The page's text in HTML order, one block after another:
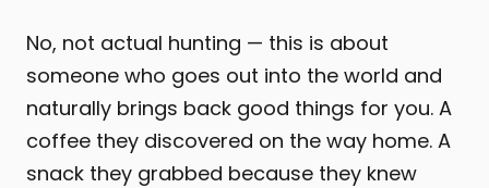
No, not actual hunting — this is about
someone who goes out into the world and
naturally brings back good things for you. A
coffee they discovered on the way home. A
snack they grabbed because they knew